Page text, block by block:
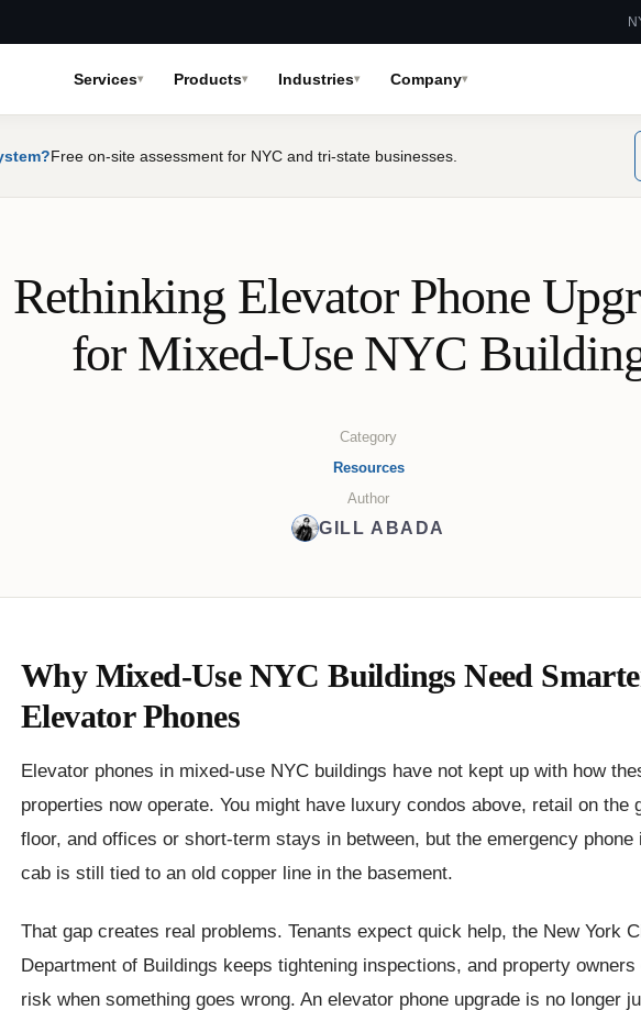
Services Products Industries Company
Free on-site assessment for NYC and tri-state businesses.
Rethinking Elevator Phone
for Mixed‑Use NYC
Category
Resources
Author
GILL ABADA
Why Mixed-Use NYC Buildings Need
Elevator Phones
Elevator phones in mixed-use NYC buildings have not kept up with how
properties now operate. You might have luxury condos above, retail on the
floor, and offices or short-term stays in between, but the emergency phone
cab is still tied to an old copper line in the basement.
That gap creates real problems. Tenants expect quick help, the New York
Department of Buildings keeps tightening inspections, and property
risk when something goes wrong. An elevator phone upgrade is no longer